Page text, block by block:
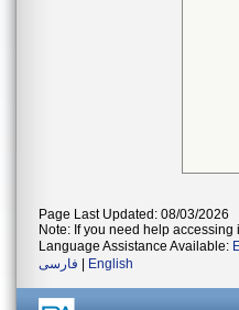
Page Last Updated: 08/03/2026
Note: If you need help
Language Assistance Available:
فارسی
English